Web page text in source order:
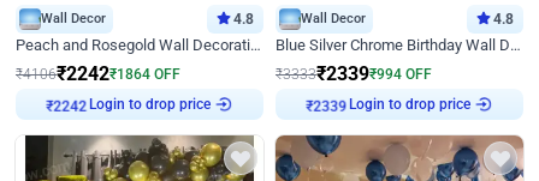
Wall Decor 4.8
Peach and Rosegold Wall Decoration for Birthday
₹4106₹2242₹1864 OFF
Login to drop price
Wall Decor 4.8
Blue Silver Chrome Birthday Wall Decor
₹3333₹2339₹994 OFF
Login to drop price